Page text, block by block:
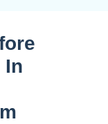
In